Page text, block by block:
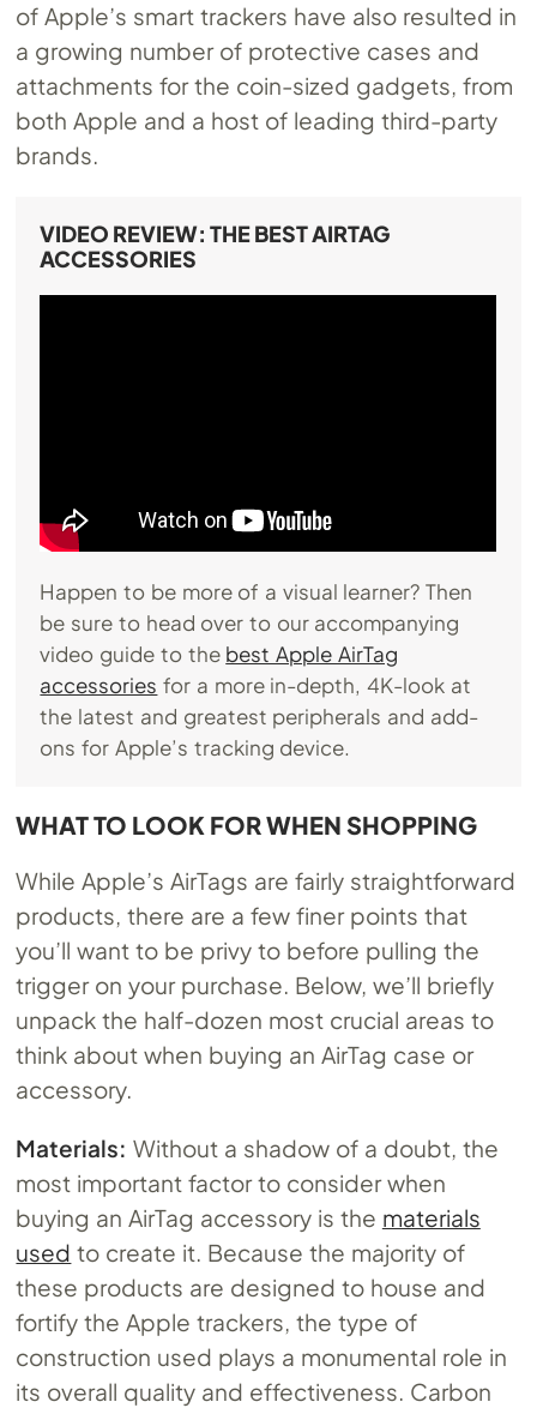
of Apple’s smart trackers have also resulted in
a growing number of protective cases and
attachments for the coin-sized gadgets, from
both Apple and a host of leading third-party
brands.
VIDEO REVIEW: THE BEST AIRTAG
ACCESSORIES
Happen to be more of a visual learner? Then
be sure to head over to our accompanying
video guide to the best Apple AirTag
accessories for a more in-depth, 4K-look at
the latest and greatest peripherals and add-
ons for Apple’s tracking device.
WHAT TO LOOK FOR WHEN SHOPPING
While Apple’s AirTags are fairly straightforward
products, there are a few finer points that
you’ll want to be privy to before pulling the
trigger on your purchase. Below, we’ll briefly
unpack the half-dozen most crucial areas to
think about when buying an AirTag case or
accessory.
Materials: Without a shadow of a doubt, the
most important factor to consider when
buying an AirTag accessory is the materials
used to create it. Because the majority of
these products are designed to house and
fortify the Apple trackers, the type of
construction used plays a monumental role in
its overall quality and effectiveness. Carbon